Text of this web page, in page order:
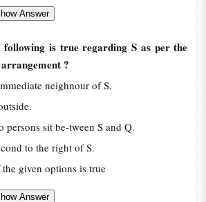
is true regarding S as per the
?
neighnour of S.
persons sit be-tween S and Q.
to the right of S.
given options is true